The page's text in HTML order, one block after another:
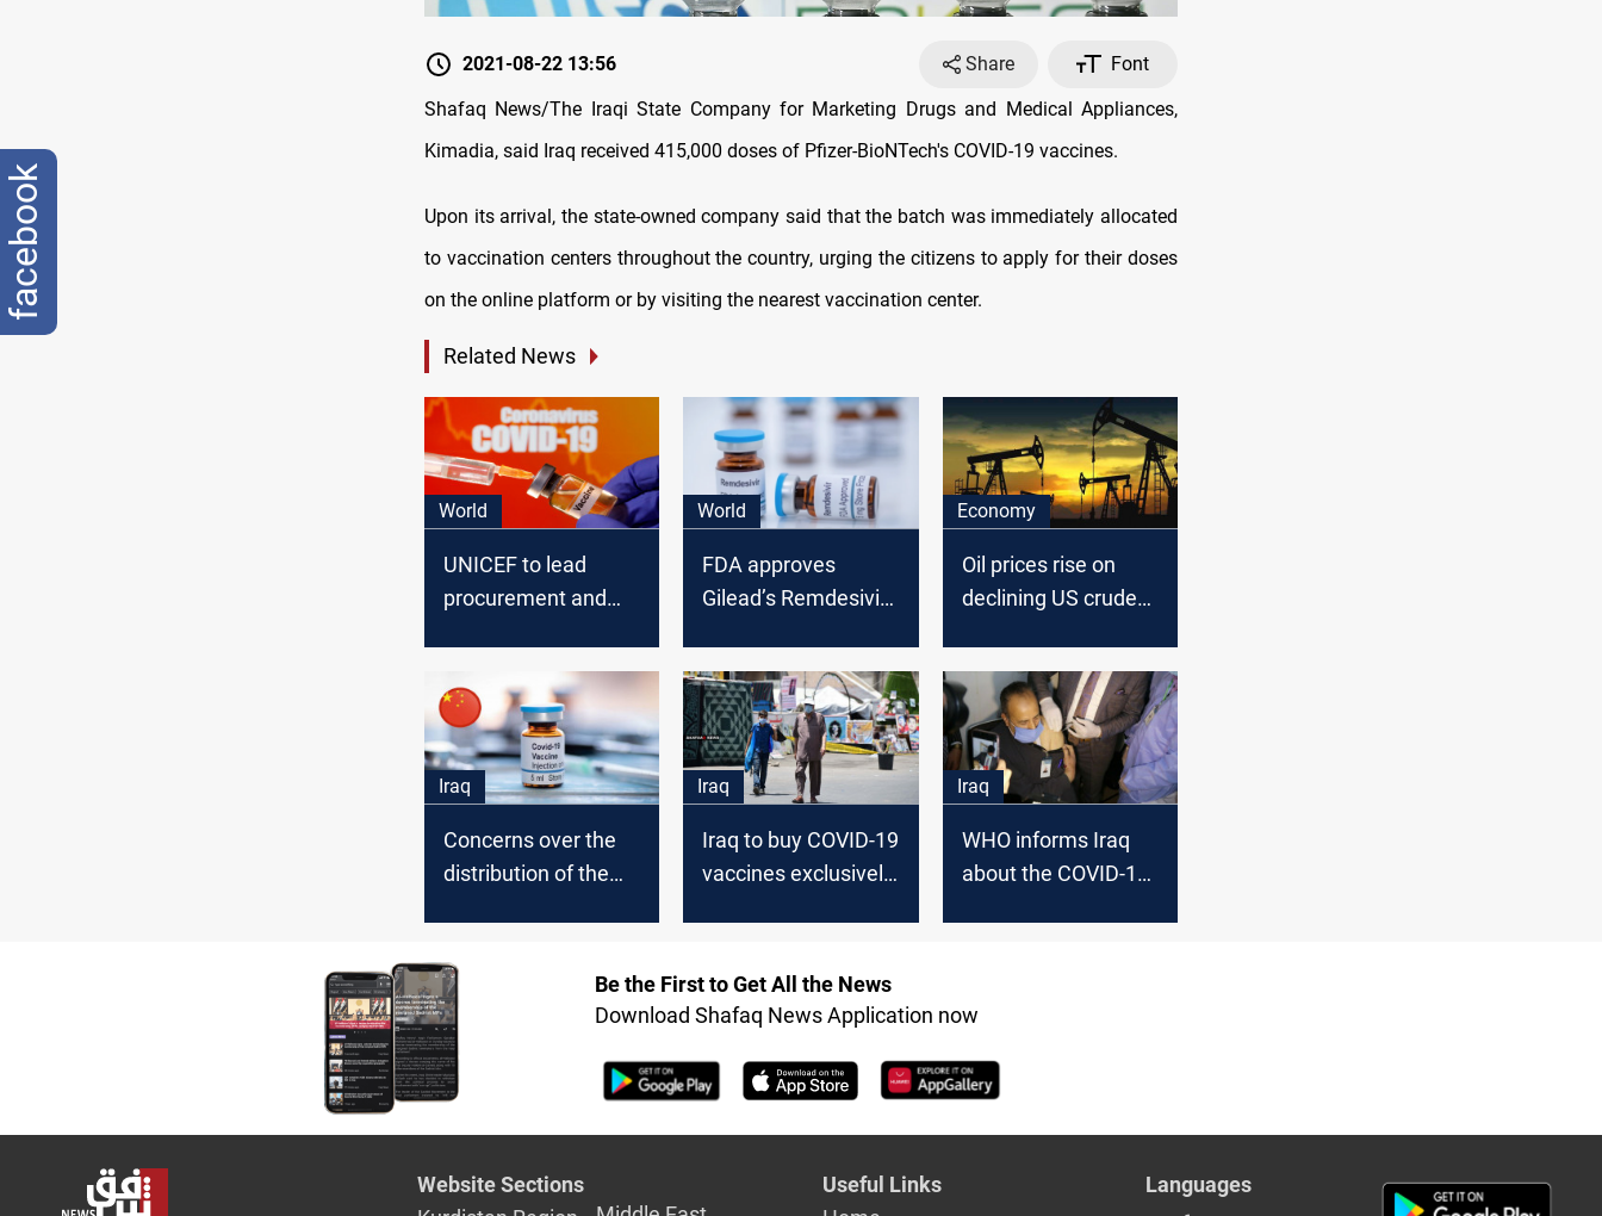
2021-08-22 13:56 Share
Font
Shafaq News/The Iraqi State Company for Marketing Drugs and Medical Appliances,
Kimadia, said Iraq received 415,000 doses of Pfizer-BioNTech's COVID-19 vaccines.
Upon its arrival, the state-owned company said that the batch was immediately allocated
to vaccination centers throughout the country, urging the citizens to apply for their doses
on the online platform or by visiting the nearest vaccination center.
Related News
World
UNICEF to lead
procurement and
World
FDA approves
Gilead’s Remdesivir
treatment
Economy
Oil prices rise on
declining US crude
a COVID-19 vaccine
Iraq
Concerns over the
distribution of the
MP says
Iraq
Iraq to buy COVID-19
vaccines exclusively
Iraq
WHO informs Iraq
about the COVID-19
Be the First to Get All the News
Download Shafaq News Application now
Website Sections
Useful Links
Languages
facebook